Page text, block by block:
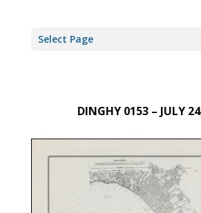
Select Page
DINGHY 0153 – JULY